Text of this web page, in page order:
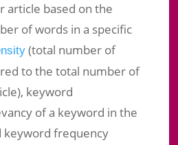
article based on the
of words in a specific
(total number of
to the total number of
keyword
of a keyword in the
keyword frequency